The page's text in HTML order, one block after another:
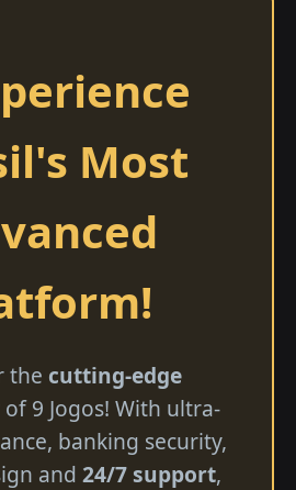
Most
the cutting-edge
of 9 Jogos! With ultra-
banking security,
and 24/7 support,